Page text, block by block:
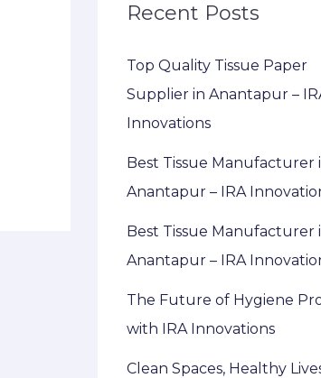
Recent Posts
Top Quality Tissue Paper
Supplier in Anantapur –
Innovations
Best Tissue Manufacturer
Anantapur – IRA
Best Tissue Manufacturer
Anantapur – IRA
The Future of Hygiene
with IRA Innovations
Clean Spaces, Healthy